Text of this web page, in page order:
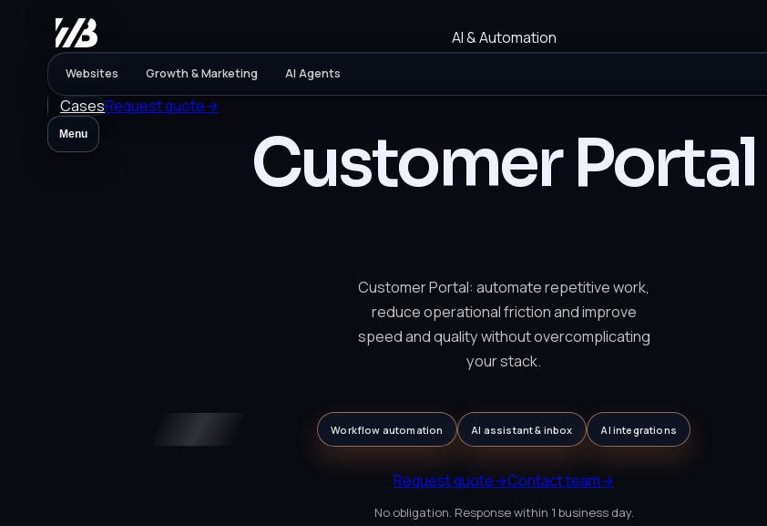
Websites Growth & Marketing AI Agents
CasesRequest quote→
Menu
AI & Automation
Customer Portal
Customer Portal: automate repetitive work,
reduce operational friction and improve
speed and quality without overcomplicating
your stack.
Workflow automation AI assistant & inbox AI integrations
Request quote→Contact team→
No obligation. Response within 1 business day.